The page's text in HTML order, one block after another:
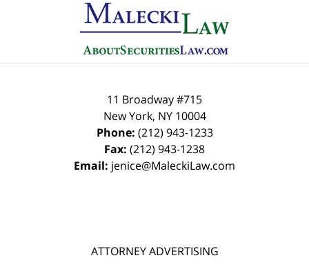
Information
11 Broadway #715
New York, NY 10004
Phone: (212) 943-1233
Fax: (212) 943-1238
Email: jenice@MaleckiLaw.com
ATTORNEY ADVERTISING